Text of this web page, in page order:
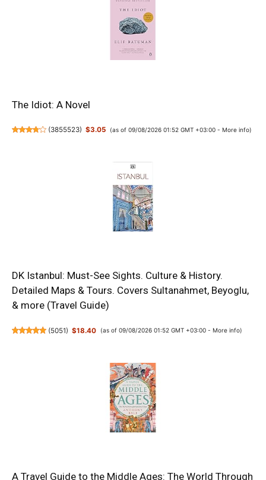
The Idiot: A Novel
(3855523) $3.05 (as of 09/08/2026 01:52 GMT +03:00 - More info)
DK Istanbul: Must-See Sights. Culture & History.
Detailed Maps & Tours. Covers Sultanahmet, Beyoglu,
& more (Travel Guide)
(5051) $18.40 (as of 09/08/2026 01:52 GMT +03:00 - More info)
A Travel Guide to the Middle Ages: The World Through